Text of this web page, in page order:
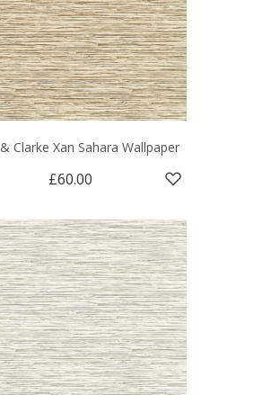
Clarke Xan Sahara Wallpaper
£60.00